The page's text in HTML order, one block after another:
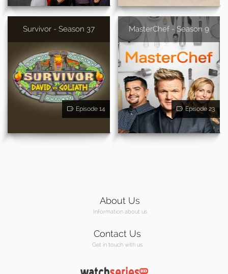
Survivor - Season 37
Episode 14
MasterChef - Season 9
Episode 23
About Us
Information about us
Contact Us
Get in touch with us